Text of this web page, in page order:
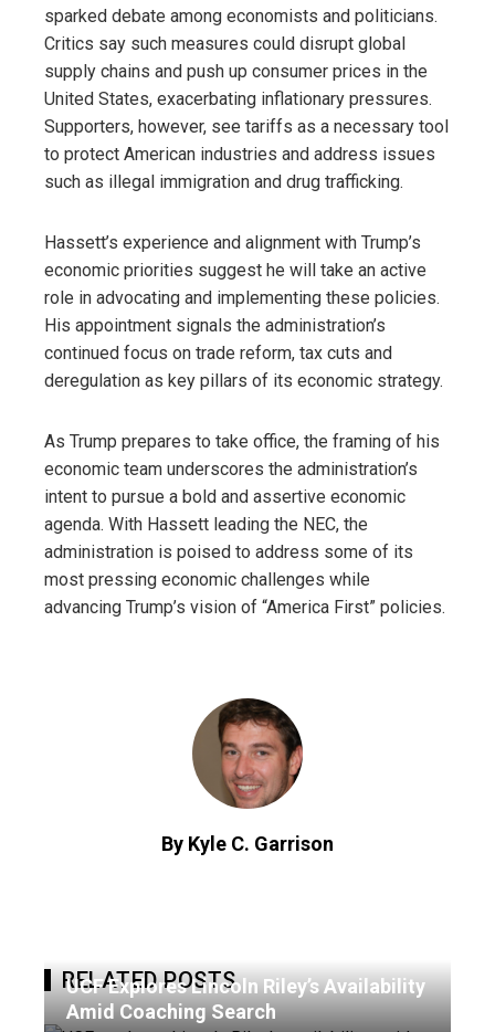
sparked debate among economists and politicians.
Critics say such measures could disrupt global
supply chains and push up consumer prices in the
United States, exacerbating inflationary pressures.
Supporters, however, see tariffs as a necessary tool
to protect American industries and address issues
such as illegal immigration and drug trafficking.
Hassett’s experience and alignment with Trump’s
economic priorities suggest he will take an active
role in advocating and implementing these policies.
His appointment signals the administration’s
continued focus on trade reform, tax cuts and
deregulation as key pillars of its economic strategy.
As Trump prepares to take office, the framing of his
economic team underscores the administration’s
intent to pursue a bold and assertive economic
agenda. With Hassett leading the NEC, the
administration is poised to address some of its
most pressing economic challenges while
advancing Trump’s vision of “America First” policies.
By Kyle C. Garrison
RELATED POSTS
UCF Explores Lincoln Riley’s Availability
Amid Coaching Search